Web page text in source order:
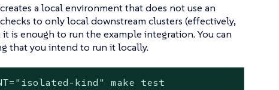
a local environment that does not use an
to only local downstream clusters (effectively,
is enough to run the example integration. You can
that you intend to run it locally.
kind" make test